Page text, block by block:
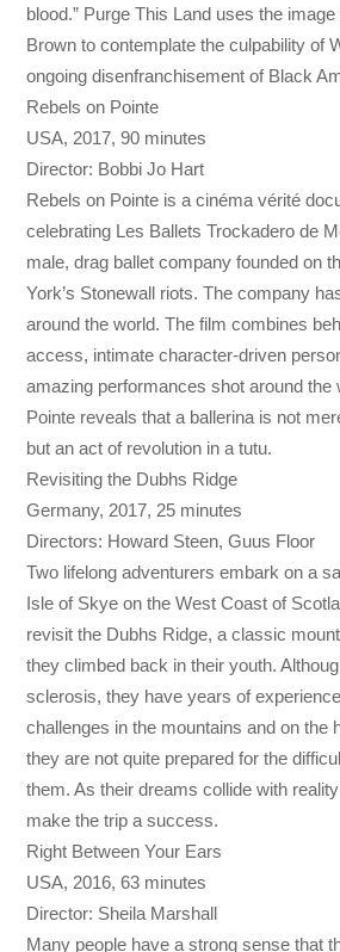
blood.” Purge This Land uses the
Brown to contemplate the culpability of
ongoing disenfranchisement of Black
Rebels on Pointe
USA, 2017, 90 minutes
Director: Bobbi Jo Hart
Rebels on Pointe is a cinéma vérité
celebrating Les Ballets Trockadero de
male, drag ballet company founded on
York’s Stonewall riots. The company
around the world. The film combines
access, intimate character-driven
amazing performances shot around the
Pointe reveals that a ballerina is not
but an act of revolution in a tutu.
Revisiting the Dubhs Ridge
Germany, 2017, 25 minutes
Directors: Howard Steen, Guus Floor
Two lifelong adventurers embark on a
Isle of Skye on the West Coast of
revisit the Dubhs Ridge, a classic
they climbed back in their youth.
sclerosis, they have years of
challenges in the mountains and on the
they are not quite prepared for the
them. As their dreams collide with
make the trip a success.
Right Between Your Ears
USA, 2016, 63 minutes
Director: Sheila Marshall
Many people have a strong sense that